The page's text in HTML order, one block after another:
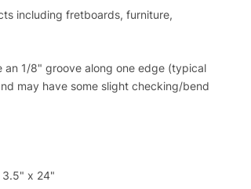
including fretboards, furniture,
an 1/8" groove along one edge (typical
may have some slight checking/bend
3.5" x 24"